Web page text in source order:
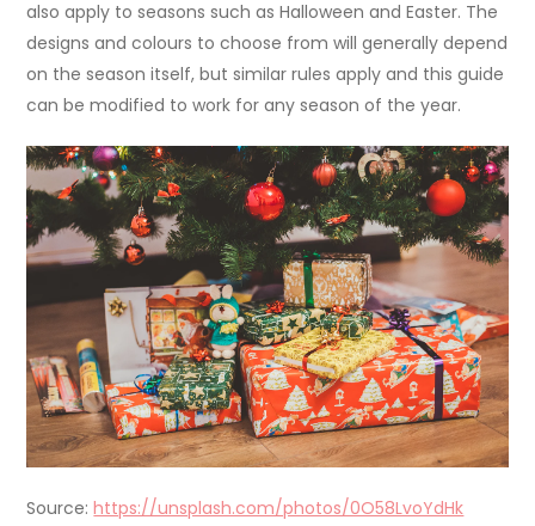
also apply to seasons such as Halloween and Easter. The
designs and colours to choose from will generally depend
on the season itself, but similar rules apply and this guide
can be modified to work for any season of the year.
Source:https://unsplash.com/photos/0O58LvoYdHk